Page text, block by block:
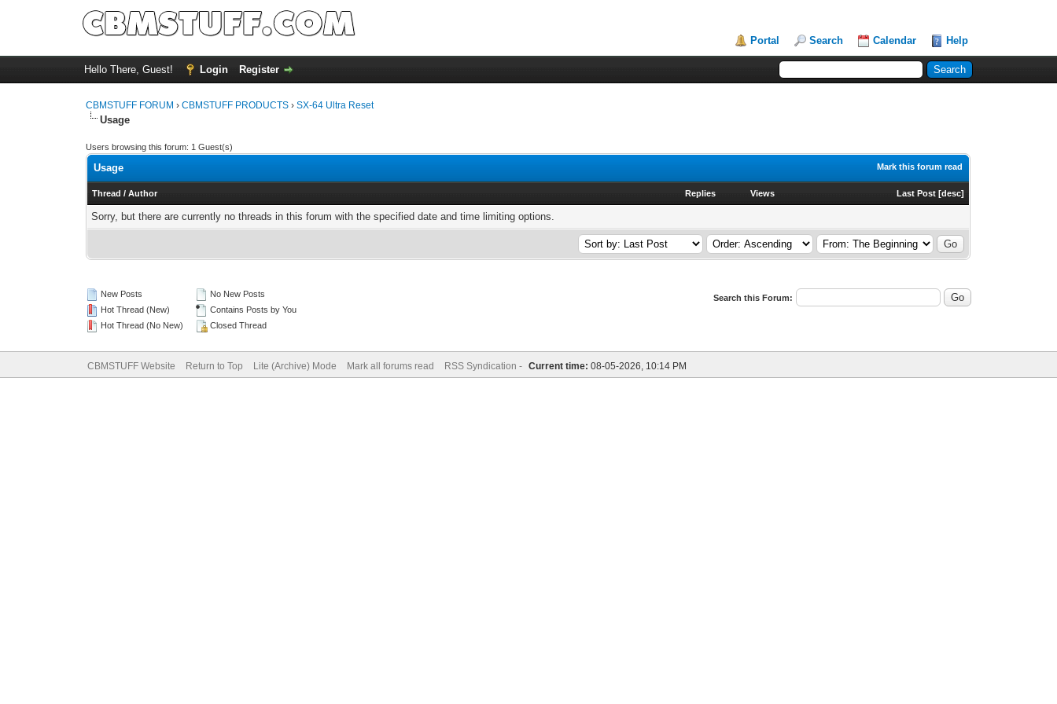
Portal Search Calendar Help
Hello There, Guest! Login Register
CBMSTUFF FORUM ›CBMSTUFF PRODUCTS ›SX-64 Ultra Reset
Usage
Users browsing this forum: 1 Guest(s)
Mark this forum read
Usage
Thread /Author Replies Views Last Post [desc]
Sorry, but there are currently no threads in this forum with the specified date and time limiting options.
New Posts
Hot Thread (New)
Hot Thread (No New)
No New Posts
Contains Posts by You
Closed Thread
Search this Forum:
CBMSTUFF Website Return to Top Lite (Archive) Mode Mark all forums read RSS Syndication - Current time: 08-05-2026, 10:14 PM